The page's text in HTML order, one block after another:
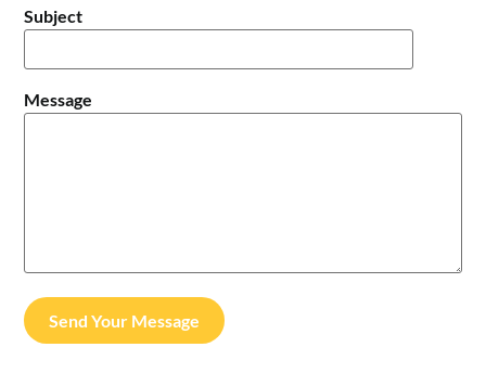
Subject
Message
Send Your Message